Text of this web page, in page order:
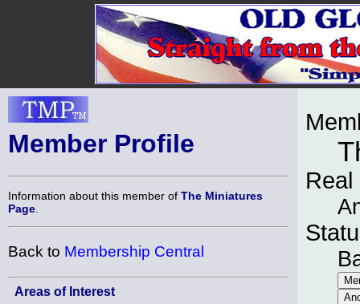
Member Profile
Information about this member of The Miniatures
Page
Back to Membership Central
Areas of Interest
Real